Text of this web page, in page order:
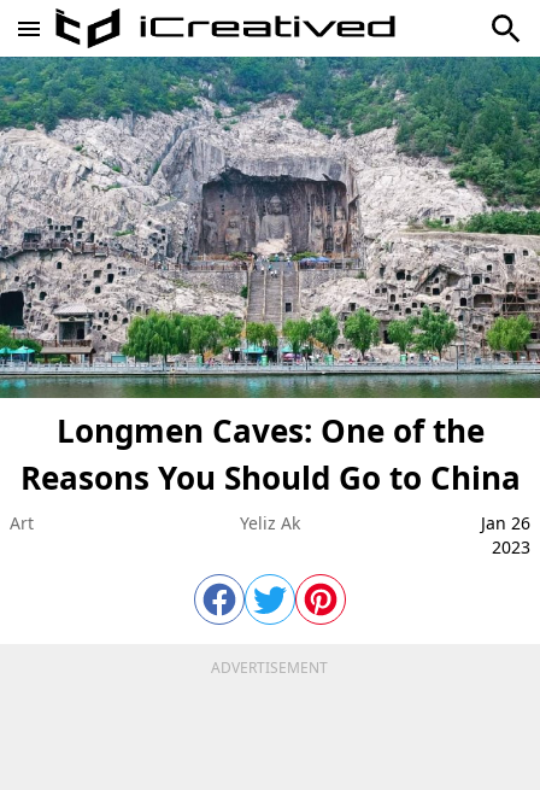
Longmen Caves: One of the
Reasons You Should Go to China
Art Yeliz Ak
Jan 26
2023
ADVERTISEMENT